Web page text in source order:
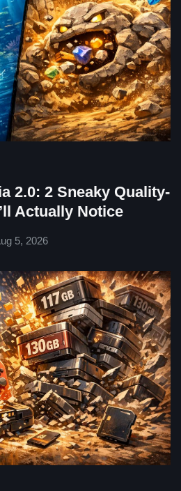
2.0: 2 Sneaky Quality-
Actually Notice
5, 2026